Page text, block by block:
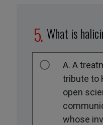
What is
A. A
tribute to
open
whose